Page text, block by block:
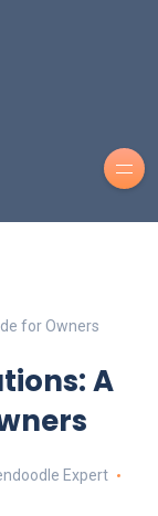
for Owners
A
Expert